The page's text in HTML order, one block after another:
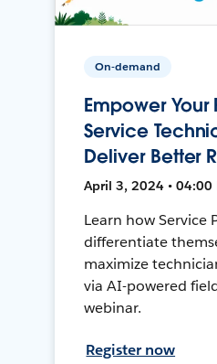
On-demand
Empower Your
Service
Deliver Better
April 3, 2024 • 04:00
Learn how Service
differentiate
maximize
via AI-powered
webinar.
Register now